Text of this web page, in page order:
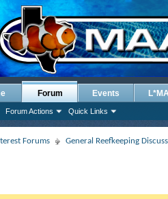
Forum
Forum Actions Quick Links
Events
Forums General Reefkeeping